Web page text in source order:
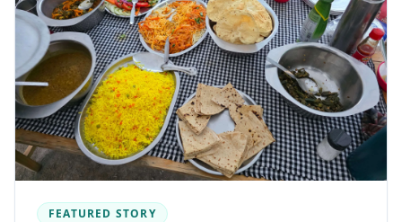
FEATURED STORY